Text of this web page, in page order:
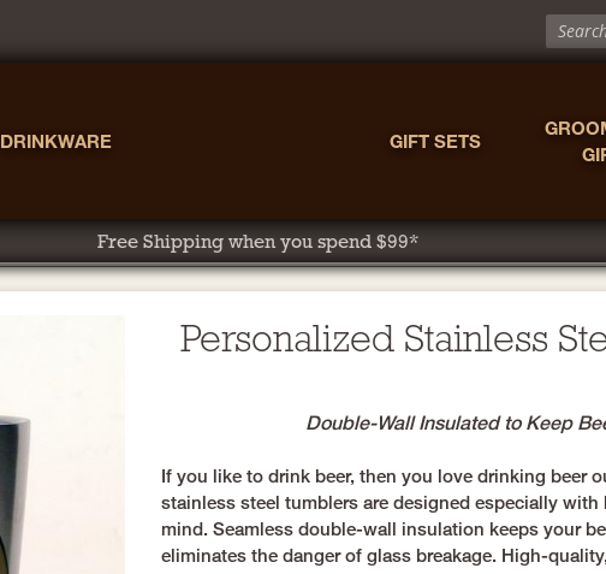
DRINKWARE GIFT SETS
Free Shipping when you spend $99*
Personalized Stainless
Double-Wall Insulated to Keep
If you like to drink beer, then you love drinking beer
stainless steel tumblers are designed especially with
mind. Seamless double-wall insulation keeps your
eliminates the danger of glass breakage. High-